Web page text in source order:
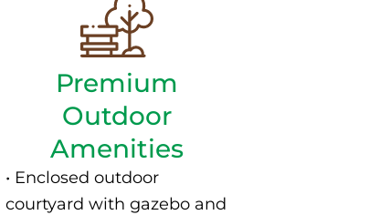
Premium
Outdoor
Amenities
• Enclosed outdoor
courtyard with gazebo and